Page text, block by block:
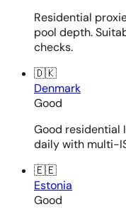
Residential
pool depth.
checks.
🇩🇰
Denmark
Good
Good residential
daily with multi-
🇪🇪
Estonia
Good